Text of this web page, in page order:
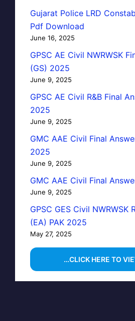
Gujarat Police LRD
Pdf Download
June 16, 2025
GPSC AE Civil NWRWSK
(GS) 2025
June 9, 2025
GPSC AE Civil R&B Final
2025
June 9, 2025
GMC AAE Civil Final
2025
June 9, 2025
GMC AAE Civil Final
June 9, 2025
GPSC GES Civil NWRWSK
(EA) PAK 2025
May 27, 2025
…CLICK HERE TO